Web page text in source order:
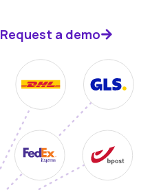
Request a demo